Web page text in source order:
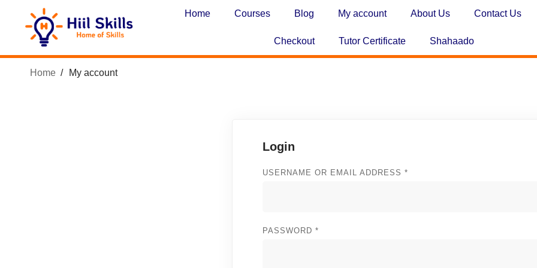
Home Courses Blog My account About Us Contact Us
Checkout Tutor Certificate Shahaado
Home My account
Login
USERNAME OR EMAIL ADDRESS *
PASSWORD *